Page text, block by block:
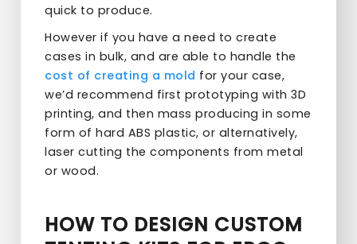
quick to produce.
However if you have a need to create
cases in bulk, and are able to handle the
cost of creating a mold for your case,
we’d recommend first prototyping with 3D
printing, and then mass producing in some
form of hard ABS plastic, or alternatively,
laser cutting the components from metal
or wood.
HOW TO DESIGN CUSTOM